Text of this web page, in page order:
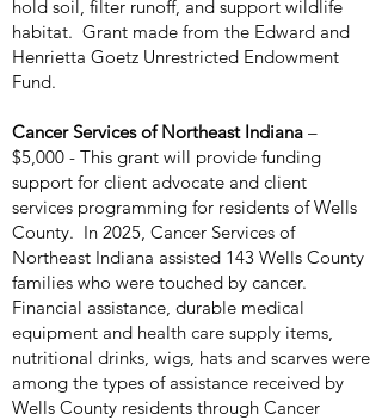
hold soil, filter runoff, and support wildlife
habitat. Grant made from the Edward and
Henrietta Goetz Unrestricted Endowment
Fund.
Cancer Services of Northeast Indiana –
$5,000 - This grant will provide funding
support for client advocate and client
services programming for residents of Wells
County. In 2025, Cancer Services of
Northeast Indiana assisted 143 Wells County
families who were touched by cancer.
Financial assistance, durable medical
equipment and health care supply items,
nutritional drinks, wigs, hats and scarves were
among the types of assistance received by
Wells County residents through Cancer